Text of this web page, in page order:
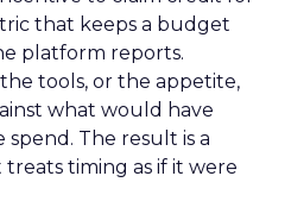
that keeps a budget
platform reports.
tools, or the appetite,
what would have
The result is a
timing as if it were